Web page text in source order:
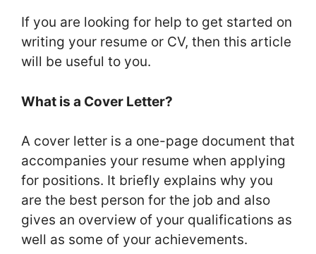
If you are looking for help to get started on
writing your resume or CV, then this article
will be useful to you.
What is a Cover Letter?
A cover letter is a one-page document that
accompanies your resume when applying
for positions. It briefly explains why you
are the best person for the job and also
gives an overview of your qualifications as
well as some of your achievements.